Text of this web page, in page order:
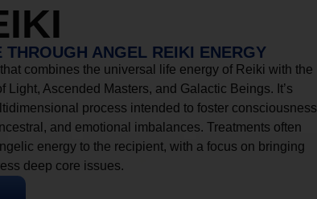
ANGEL REIKI ENERGY
combines the universal life energy of Reiki with the
Ascended Masters, and Galactic Beings. It’s
process intended to foster consciousness
and emotional imbalances. Treatments often
energy to the recipient, with a focus on bringing
deep core issues.